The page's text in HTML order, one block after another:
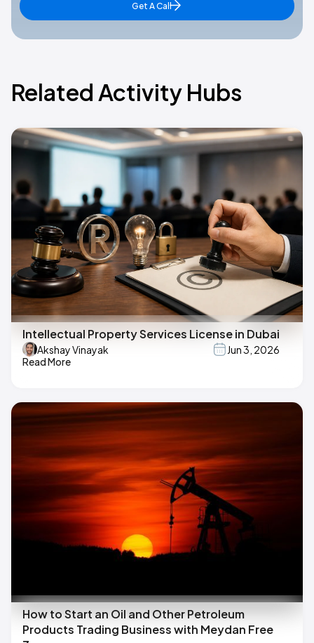
Get A Call
Related Activity Hubs
Intellectual Property Services License in Dubai
Akshay Vinayak
Jun 3, 2026
Read More
How to Start an Oil and Other Petroleum
Products Trading Business with Meydan Free